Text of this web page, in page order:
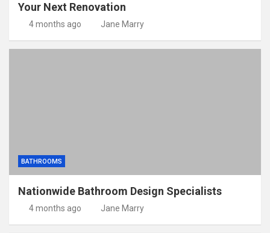
Your Next Renovation
4 months ago Jane Marry
BATHROOMS
Nationwide Bathroom Design Specialists
4 months ago Jane Marry